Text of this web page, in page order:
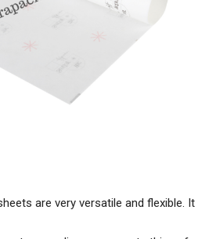
are very versatile and flexible. It